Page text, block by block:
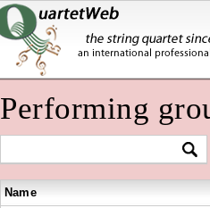
Performing
Name